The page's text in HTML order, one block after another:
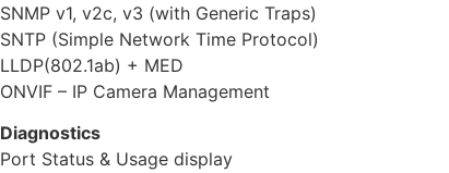
SNMP v1, v2c, v3 (with Generic Traps)
SNTP (Simple Network Time Protocol)
LLDP(802.1ab) + MED
ONVIF – IP Camera Management
Diagnostics
Port Status & Usage display